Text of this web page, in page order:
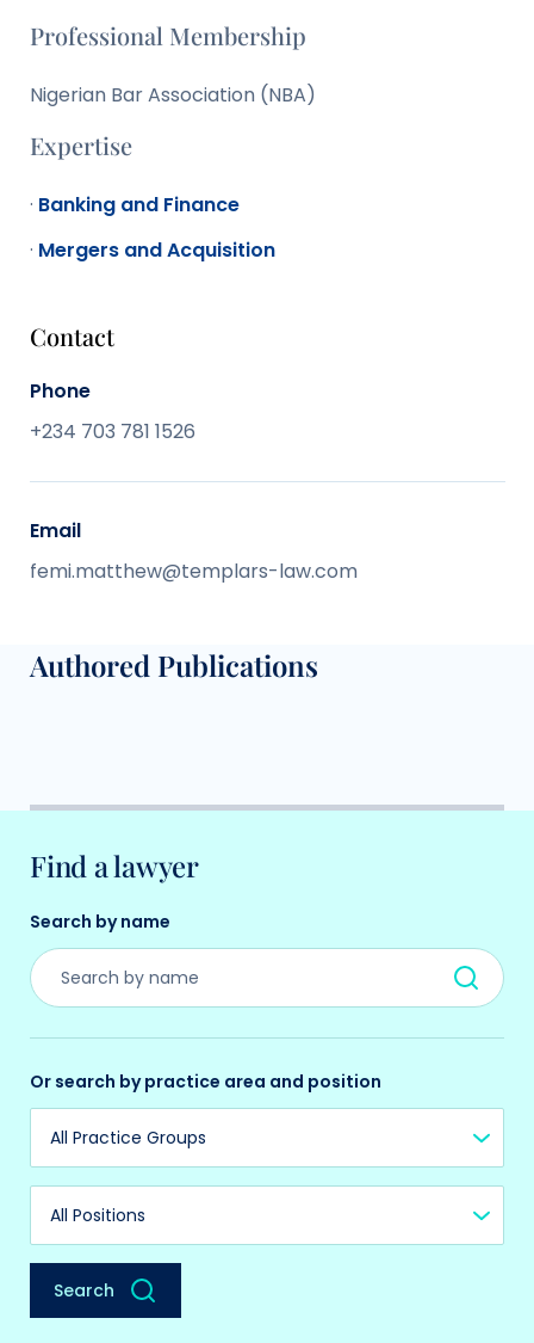
Professional Membership
Nigerian Bar Association (NBA)
Expertise
· Banking and Finance
· Mergers and Acquisition
Contact
Phone
+234 703 781 1526
Email
femi.matthew@templars-law.com
Authored Publications
Find a lawyer
Search by name
Or search by practice area and position
Practice Group
Position
Search